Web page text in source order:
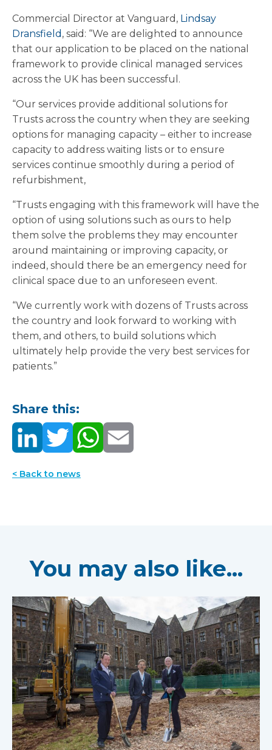
Commercial Director at Vanguard, Lindsay
Dransfield , said: “We are delighted to announce
that our application to be placed on the national
framework to provide clinical managed services
across the UK has been successful.
“Our services provide additional solutions for
Trusts across the country when they are seeking
options for managing capacity – either to increase
capacity to address waiting lists or to ensure
services continue smoothly during a period of
refurbishment,
“Trusts engaging with this framework will have the
option of using solutions such as ours to help
them solve the problems they may encounter
around maintaining or improving capacity, or
indeed, should there be an emergency need for
clinical space due to an unforeseen event.
“We currently work with dozens of Trusts across
the country and look forward to working with
them, and others, to build solutions which
ultimately help provide the very best services for
patients.”
Share this:
< Back to news
You may also like...